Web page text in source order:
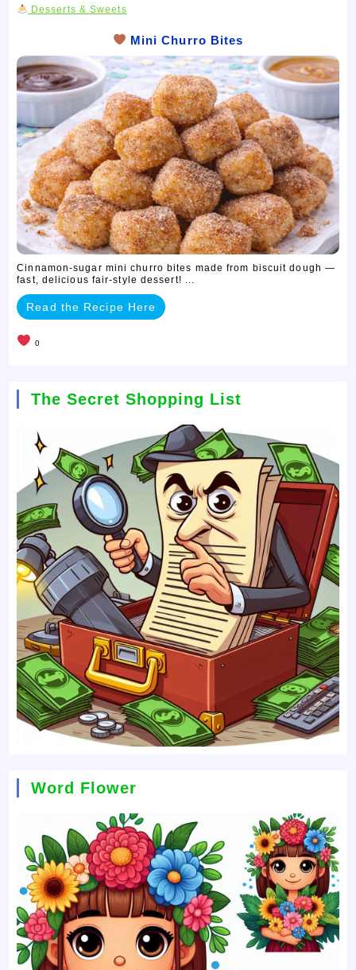
Desserts & Sweets
Mini Churro Bites
Cinnamon-sugar mini churro bites made from biscuit dough —
fast, delicious fair-style dessert! ...
Read the Recipe Here
0
The Secret Shopping List
Word Flower